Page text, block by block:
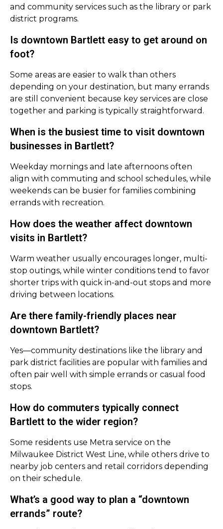
and community services such as the library or park
district programs.
Is downtown Bartlett easy to get around on
foot?
Some areas are easier to walk than others
depending on your destination, but many errands
are still convenient because key services are close
together and parking is typically straightforward.
When is the busiest time to visit downtown
businesses in Bartlett?
Weekday mornings and late afternoons often
align with commuting and school schedules, while
weekends can be busier for families combining
errands with recreation.
How does the weather affect downtown
visits in Bartlett?
Warm weather usually encourages longer, multi-
stop outings, while winter conditions tend to favor
shorter trips with quick in-and-out stops and more
driving between locations.
Are there family-friendly places near
downtown Bartlett?
Yes—community destinations like the library and
park district facilities are popular with families and
often pair well with simple errands or casual food
stops.
How do commuters typically connect
Bartlett to the wider region?
Some residents use Metra service on the
Milwaukee District West Line, while others drive to
nearby job centers and retail corridors depending
on their schedule.
What’s a good way to plan a “downtown
errands” route?